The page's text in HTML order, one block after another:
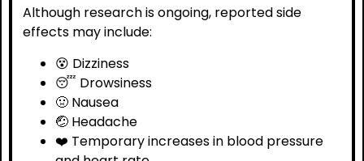
Although research is ongoing, reported side
effects may include:
😵 Dizziness
😴 Drowsiness
🤢 Nausea
🤕 Headache
❤️ Temporary increases in blood pressure